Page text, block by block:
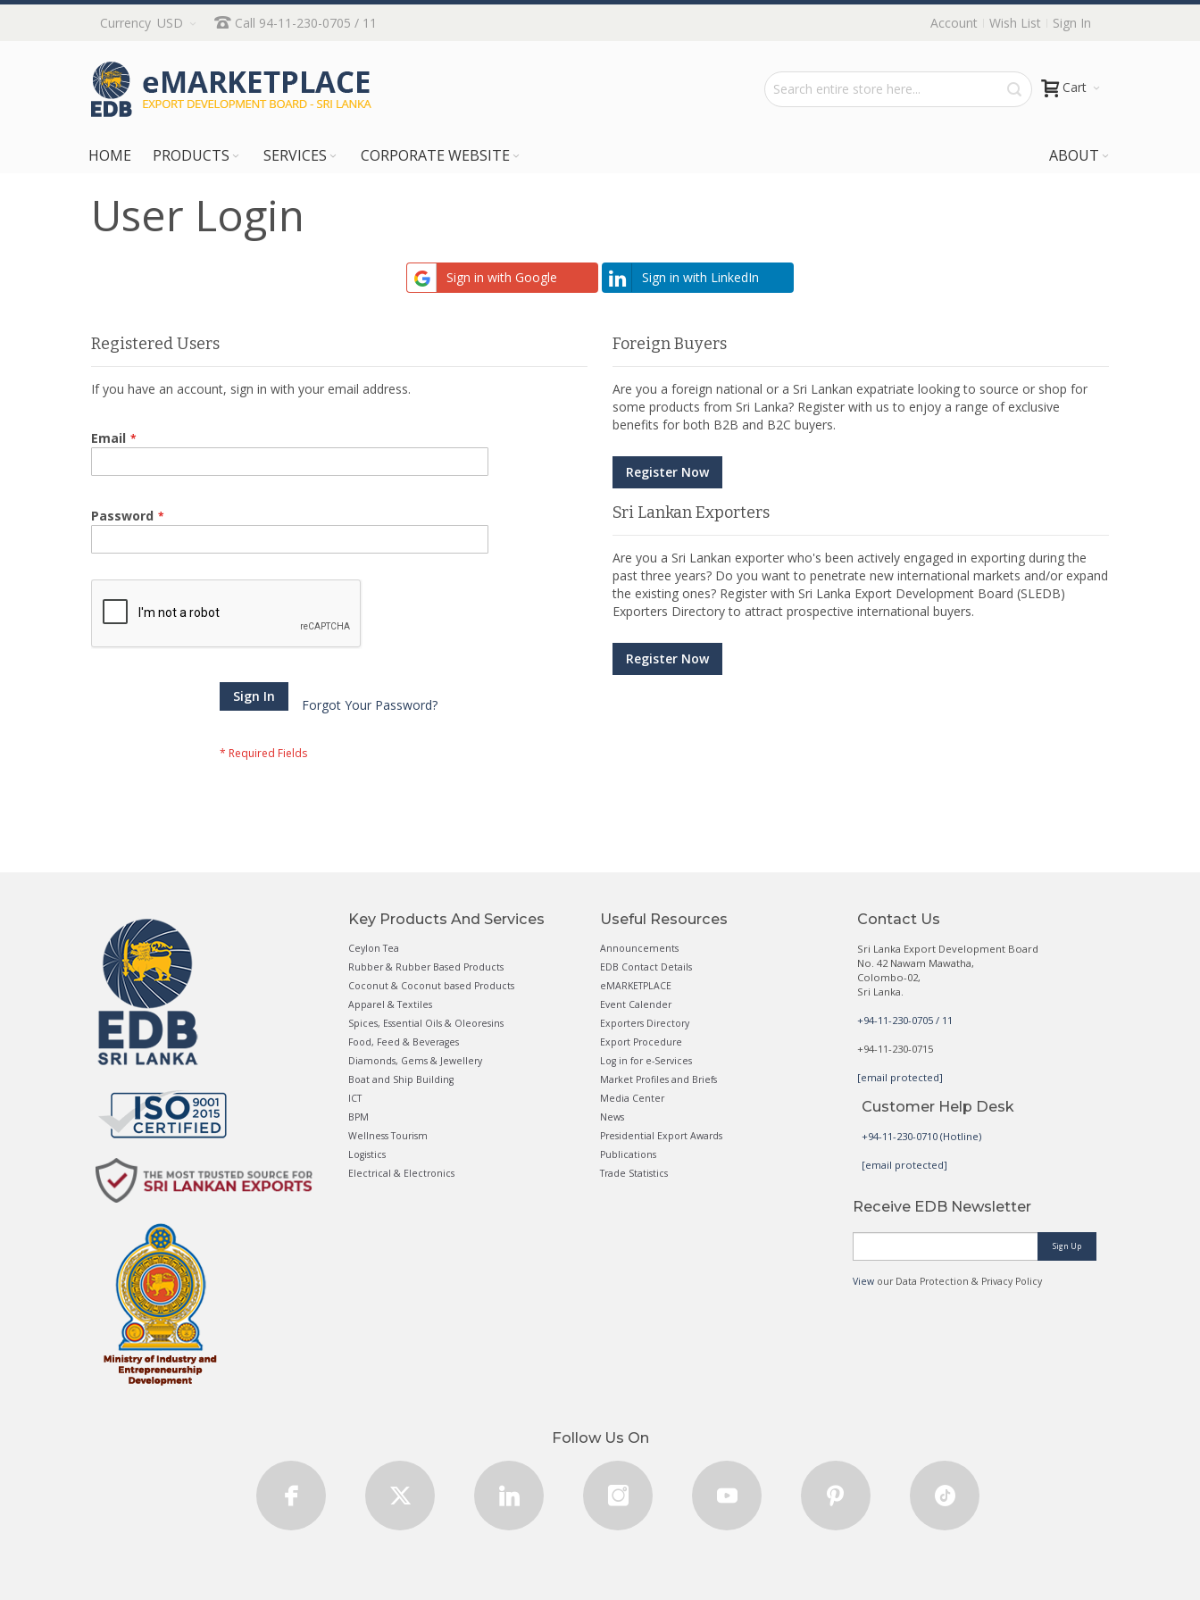
Skip
Content
Currency USD Call 94-11-230-0705 / 11 Account Wish List Sign In
Cart
HOME PRODUCTS SERVICES ABOUT
CORPORATE WEBSITE
User Login
Sign in with Google Sign in with LinkedIn
Registered Users
If you have an account, sign in with your email address.
Email
Password
Sign In
Forgot Your Password?
Foreign Buyers
Are you a foreign national or a Sri Lankan expatriate looking to source or shop for
some products from Sri Lanka? Register with us to enjoy a range of exclusive
benefits for both B2B and B2C buyers.
Register Now
Sri Lankan Exporters
Are you a Sri Lankan exporter who's been actively engaged in exporting during the
past three years? Do you want to penetrate new international markets and/or expand
the existing ones? Register with Sri Lanka Export Development Board (SLEDB)
Exporters Directory to attract prospective international buyers.
Register Now
Key Products And Services
Ceylon Tea
Rubber & Rubber Based Products
Coconut & Coconut based Products
Apparel & Textiles
Spices, Essential Oils & Oleoresins
Food, Feed & Beverages
Diamonds, Gems & Jewellery
Boat and Ship Building
ICT
BPM
Wellness Tourism
Logistics
Electrical & Electronics
Useful Resources
Announcements
EDB Contact Details
eMARKETPLACE
Event Calender
Exporters Directory
Export Procedure
Log in for e-Services
Market Profiles and Briefs
Media Center
News
Presidential Export Awards
Publications
Trade Statistics
Contact Us
Sri Lanka Export Development Board
No. 42 Nawam Mawatha,
Colombo-02,
Sri Lanka.
+94-11-230-0705 / 11
+94-11-230-0715
[email protected]
Customer Help Desk
+94-11-230-0710 (Hotline)
[email protected]
Receive EDB Newsletter
Sign Up
Viewour Data Protection & Privacy Policy
Follow Us On